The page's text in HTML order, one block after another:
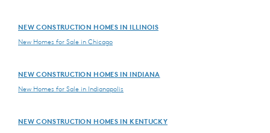
NEW CONSTRUCTION HOMES IN ILLINOIS
New Homes for Sale in Chicago
NEW CONSTRUCTION HOMES IN INDIANA
New Homes for Sale in Indianapolis
NEW CONSTRUCTION HOMES IN KENTUCKY